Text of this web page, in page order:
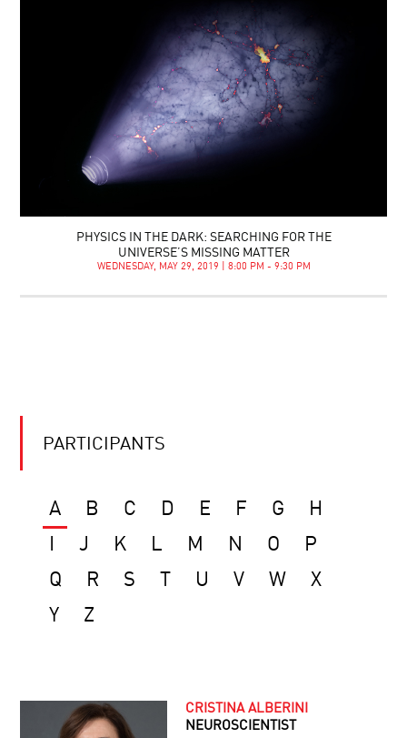
PHYSICS IN THE DARK: SEARCHING FOR THE
UNIVERSE’S MISSING MATTER
WEDNESDAY, MAY 29, 2019 | 8:00 PM - 9:30 PM
PARTICIPANTS
A B C D E F G
H
J K L M N O
P
Q
R S U V W
X
Y
Z
CRISTINA ALBERINI
NEUROSCIENTIST